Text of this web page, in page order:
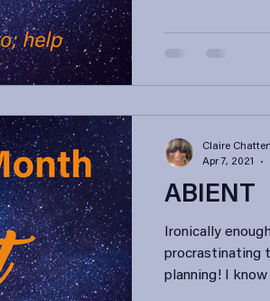
ABIENT
Ironically
procrastinating
Claire
Apr 7, 2021